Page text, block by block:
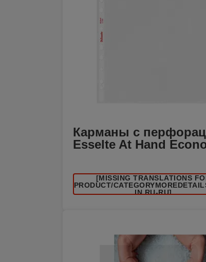
Карманы с
Esselte At Hand
[MISSING TRANSLATIONS
/PRODUCT/
IN RU-RU]